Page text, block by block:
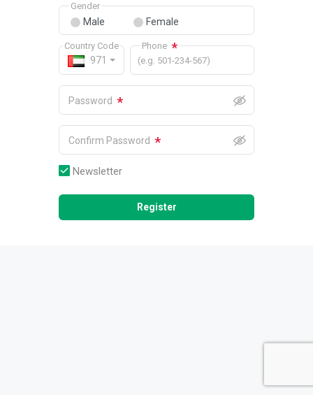
Male Female
Gender
971
Country Code Phone *
(e.g. 501-234-567)
Password *
Confirm Password *
Newsletter
Register